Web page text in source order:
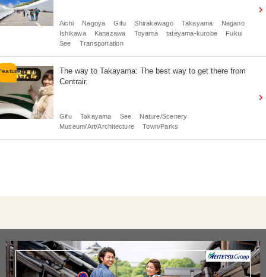
Aichi Nagoya Gifu Shirakawago Takayama
Nagano
Ishikawa
Kanazawa Toyama tateyama-kurobe
Fukui
See
Transportation
The way to Takayama: The best way to get there from
Centrair.
Gifu Takayama See
Nature/Scenery
Museum/Art/Architecture
Town/Parks